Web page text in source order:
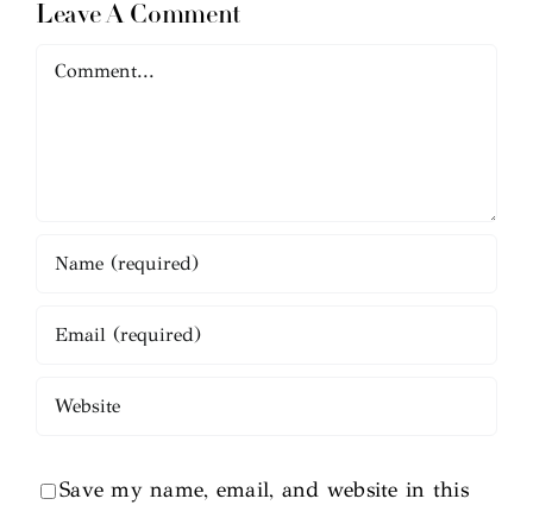
Leave A Comment
Comment
Save my name, email, and website in this